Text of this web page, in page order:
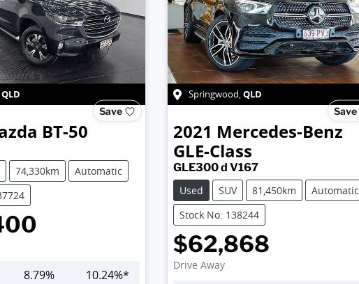
QLD
Save
BT-50
74,330km
Automatic
8.79% 10.24%*
Springwood,QLD
Save
2021 Mercedes-Benz
GLE-Class
GLE300 d V167
Used
SUV 81,450km
Automatic
Stock No: 138244
$62,868
Drive Away